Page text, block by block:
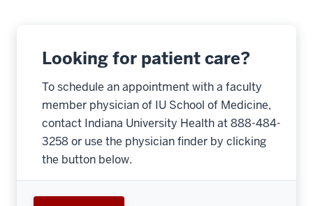
Looking for patient care?
To schedule an appointment with a faculty
member physician of IU School of Medicine,
contact Indiana University Health at 888-484-
3258 or use the physician finder by clicking
the button below.